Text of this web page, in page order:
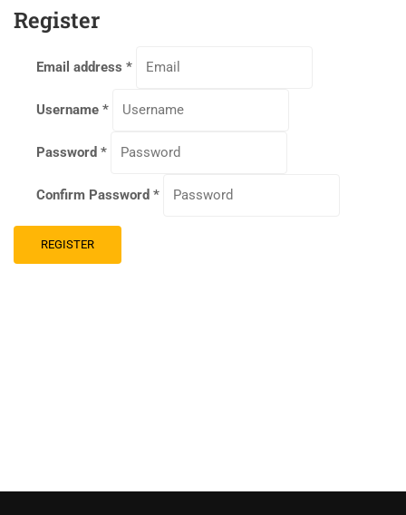
Register
Email address *
Username *
Password *
Confirm Password *
REGISTER